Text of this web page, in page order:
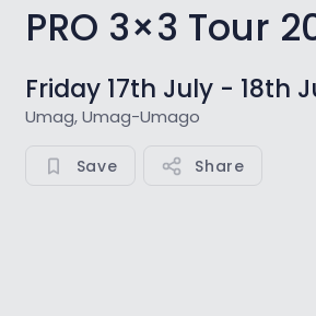
PRO 3×3 Tour
Friday 17th July - 18th
Umag, Umag-Umago
Save Share